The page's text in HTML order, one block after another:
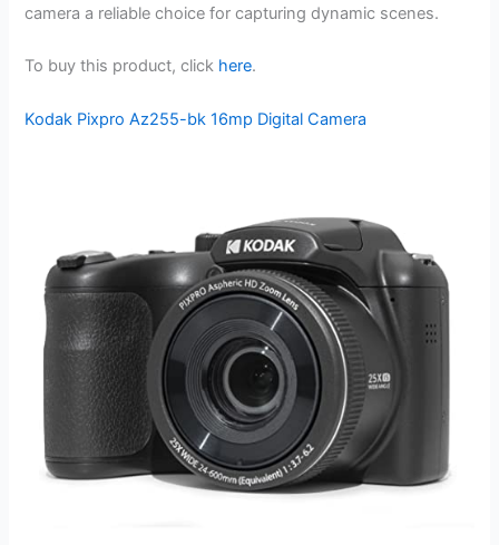
camera a reliable choice for capturing dynamic scenes.
To buy this product, click here.
Kodak Pixpro Az255-bk 16mp Digital Camera